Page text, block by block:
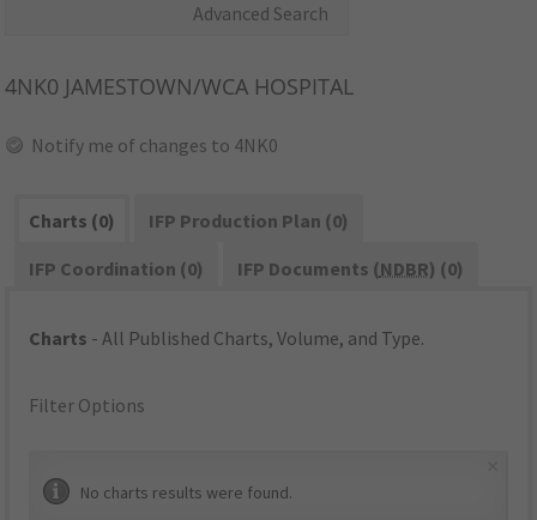
Advanced Search
4NK0 JAMESTOWN/WCA HOSPITAL
Notify me of changes to 4NK0
Charts (0)
IFP Production Plan (0)
IFP Coordination (0)
IFP Documents (NDBR) (0)
Charts - All Published Charts, Volume, and Type.
Filter Options
No charts results were found.